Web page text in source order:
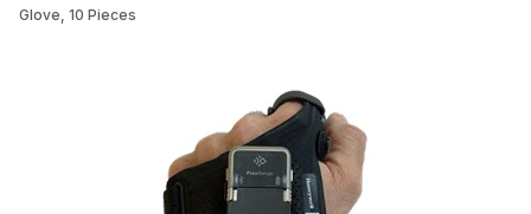
Continue Shopping
Glove, 10 Pieces